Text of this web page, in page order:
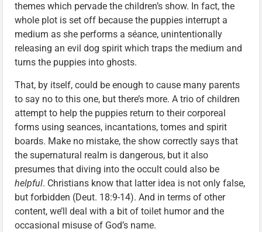
themes which pervade the children’s show. In fact, the
whole plot is set off because the puppies interrupt a
medium as she performs a séance, unintentionally
releasing an evil dog spirit which traps the medium and
turns the puppies into ghosts.
That, by itself, could be enough to cause many parents
to say no to this one, but there’s more. A trio of children
attempt to help the puppies return to their corporeal
forms using seances, incantations, tomes and spirit
boards. Make no mistake, the show correctly says that
the supernatural realm is dangerous, but it also
presumes that diving into the occult could also be
helpful. Christians know that latter idea is not only false,
but forbidden (Deut. 18:9-14). And in terms of other
content, we’ll deal with a bit of toilet humor and the
occasional misuse of God’s name.